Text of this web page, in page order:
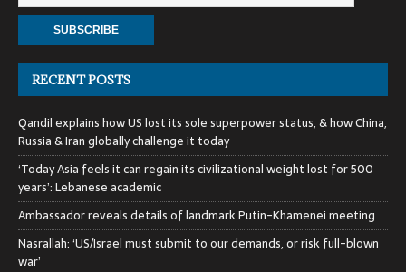
RECENT POSTS
Qandil explains how US lost its sole superpower status, & how China,
Russia & Iran globally challenge it today
‘Today Asia feels it can regain its civilizational weight lost for 500
years’: Lebanese academic
Ambassador reveals details of landmark Putin-Khamenei meeting
Nasrallah: ‘US/Israel must submit to our demands, or risk full-blown
war’